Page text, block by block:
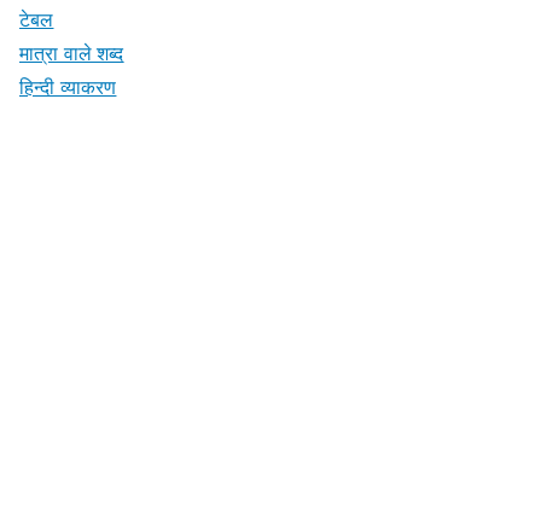
टेबल
मात्रा वाले शब्द
हिन्दी व्याकरण